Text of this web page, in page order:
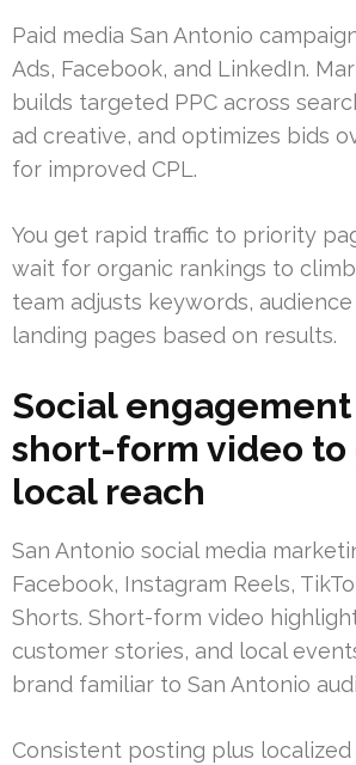
Paid media San Antonio
Ads, Facebook, and LinkedIn.
builds targeted PPC across
ad creative, and optimizes bids
for improved CPL.
You get rapid traffic to priority
wait for organic rankings to
team adjusts keywords,
landing pages based on results.
Social
short-form video to
local reach
San Antonio social media
Facebook, Instagram Reels,
Shorts. Short-form video
customer stories, and local
brand familiar to San Antonio
Consistent posting plus localized